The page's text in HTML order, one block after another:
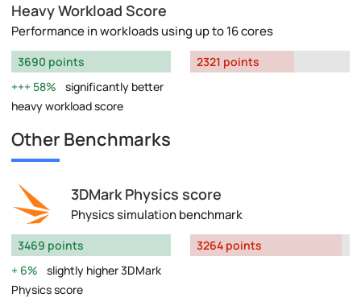
Heavy Workload Score
Performance in workloads using up to 16 cores
3690 points
58%
significantly better
heavy workload score
2321 points
Other Benchmarks
3DMark Physics score
Physics simulation benchmark
3469 points
6%
slightly higher 3DMark
Physics score
3264 points